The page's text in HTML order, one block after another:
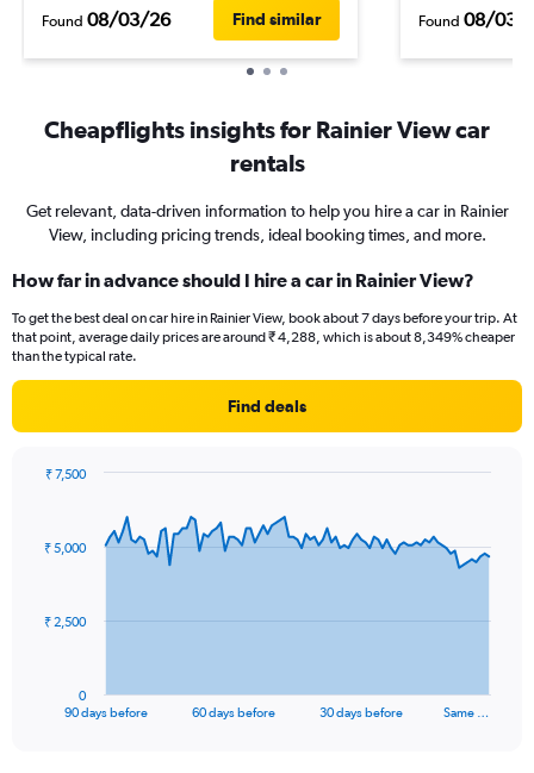
Found 08/03/26 Find similar Found 08/03/
Cheapflights insights for Rainier View car
rentals
Get relevant, data-driven information to help you hire a car in Rainier
View, including pricing trends, ideal booking times, and more.
How far in advance should I hire a car in Rainier View?
To get the best deal on car hire in Rainier View, book about 7 days before your trip. At
that point, average daily prices are around ₹ 4,288, which is about 8,349% cheaper
than the typical rate.
Find deals
data
The
90 days before 60 days before 30 days before Same …
0
₹ 2,500
₹ 5,000
₹ 7,500